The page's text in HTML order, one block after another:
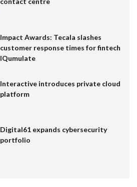
Impact Awards: Tecala slashes
customer response times for fintech
IQumulate
Interactive introduces private cloud
platform
Digital61 expands cybersecurity
portfolio